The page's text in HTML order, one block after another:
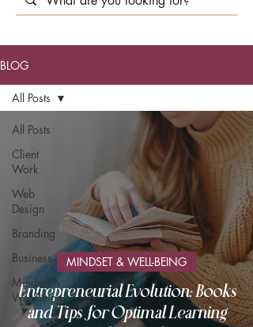
BLOG
All Posts
Client
Work
Web
Design
Branding
Business
Mindset &
Well-Being
All Posts
Entrepreneurial Evolution: Books
and Tips for Optimal Learning
MINDSET & WELL-BEING